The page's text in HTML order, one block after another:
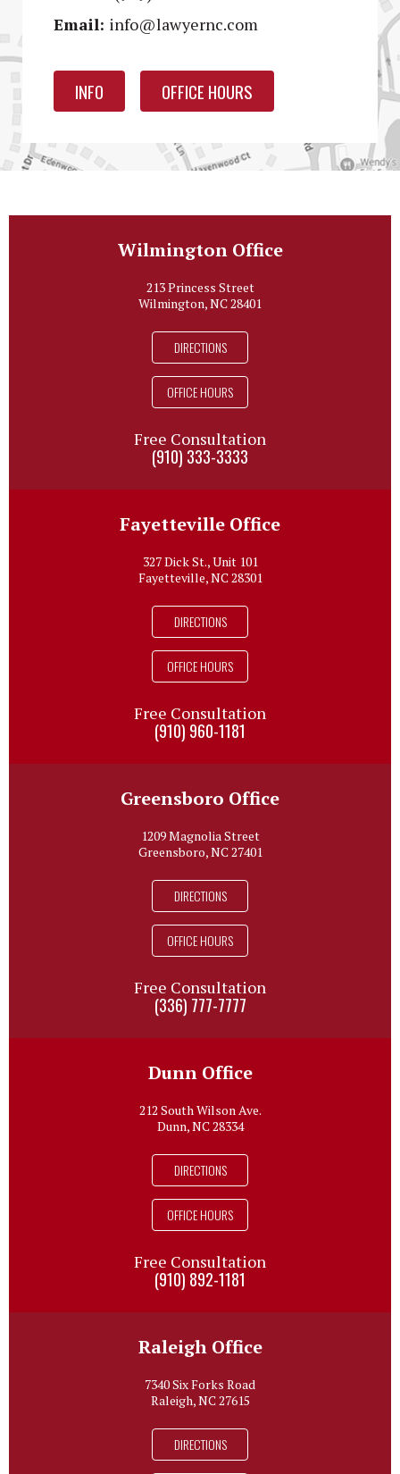
Email: info@lawyernc.com
INFO OFFICE HOURS
Wilmington Office
213 Princess Street
Wilmington, NC 28401
DIRECTIONS
OFFICE HOURS
Free Consultation
(910) 333-3333
Fayetteville Office
327 Dick St., Unit 101
Fayetteville, NC 28301
DIRECTIONS
OFFICE HOURS
Free Consultation
(910) 960-1181
Greensboro Office
1209 Magnolia Street
Greensboro, NC 27401
DIRECTIONS
OFFICE HOURS
Free Consultation
(336) 777-7777
Dunn Office
212 South Wilson Ave.
Dunn, NC 28334
DIRECTIONS
OFFICE HOURS
Free Consultation
(910) 892-1181
Raleigh Office
7340 Six Forks Road
Raleigh, NC 27615
DIRECTIONS